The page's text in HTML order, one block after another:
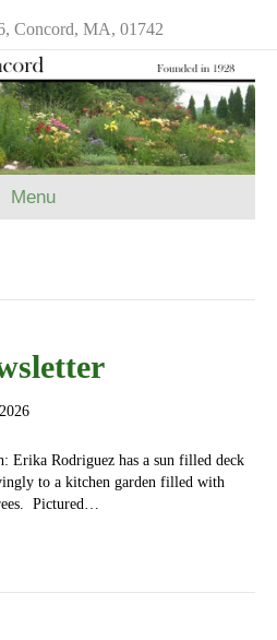
Concord, MA, 01742
Menu
Erika Rodriguez has a sun filled deck
to a kitchen garden filled with
Pictured…